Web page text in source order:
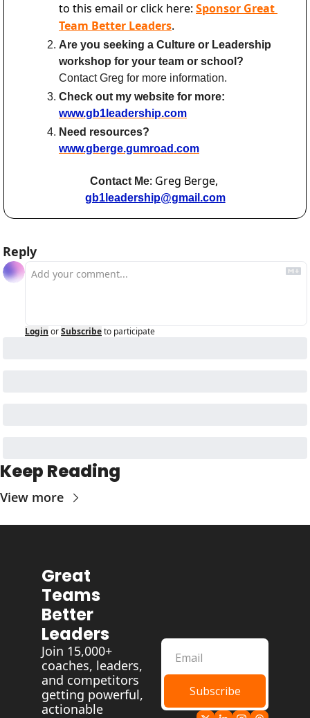
to this email or click here: Sponsor Great
Team Better Leaders.
Are you seeking a Culture or Leadership
workshop for your team or school?
Contact Greg for more information.
Check out my website for more:
www.gb1leadership.com
www.gberge.gumroad.com
Contact Me
gb1leadership@gmail.com
Reply
Login orSubscribeto participate
Keep Reading
View more
Great
Teams
Better
Leaders
Join 15,000+
coaches, leaders,
and competitors
getting powerful,
actionable
Subscribe